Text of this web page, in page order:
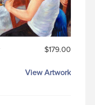
$179.00
View Artwork